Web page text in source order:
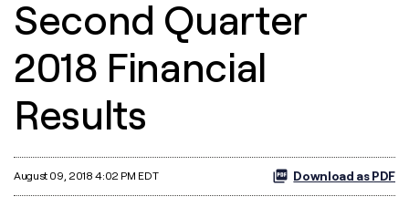
Second Quarter
2018 Financial
Results
August 09, 2018 4:02 PM EDT Download as PDF